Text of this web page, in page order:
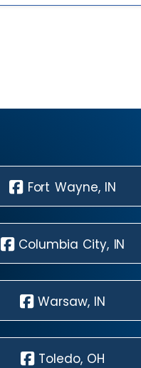
Fort Wayne, IN
Columbia City, IN
Warsaw, IN
Toledo, OH